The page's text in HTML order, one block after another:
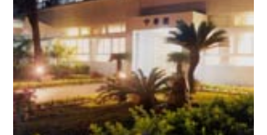
A laboratory in the Science Building